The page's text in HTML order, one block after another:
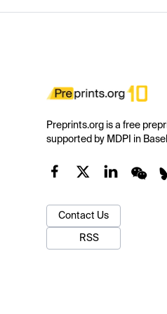
Preprints.org is a free
supported by MDPI in
Contact Us
RSS